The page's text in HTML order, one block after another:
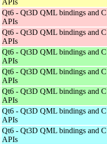
Qt6 - Qt3D QML bindings and
APIs
Qt6 - Qt3D QML bindings and
APIs
Qt6 - Qt3D QML bindings and
APIs
Qt6 - Qt3D QML bindings and
APIs
Qt6 - Qt3D QML bindings and
APIs
Qt6 - Qt3D QML bindings and
APIs
Qt6 - Qt3D QML bindings and
APIs